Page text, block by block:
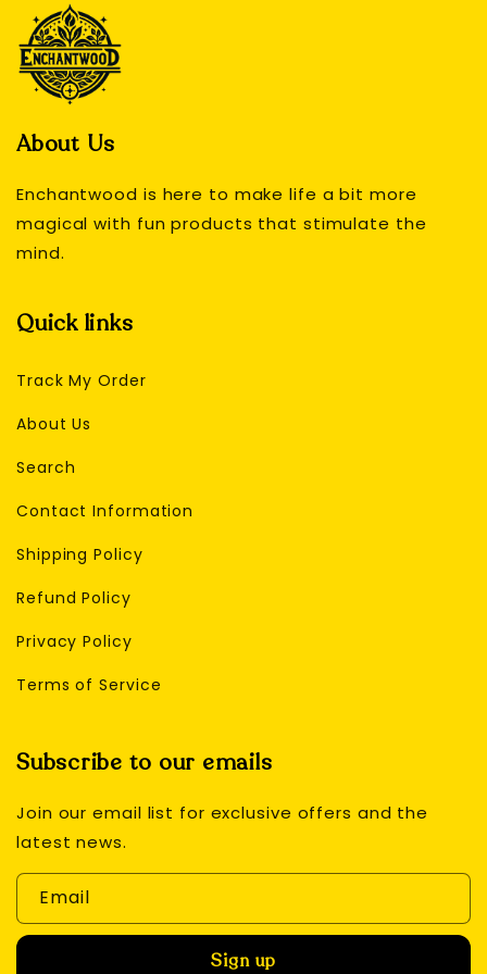
About Us
Enchantwood is here to make life a bit more
magical with fun products that stimulate the
mind.
Quick links
Track My Order
About Us
Search
Contact Information
Shipping Policy
Refund Policy
Privacy Policy
Terms of Service
Subscribe to our emails
Join our email list for exclusive offers and the
latest news.
Email
Sign up